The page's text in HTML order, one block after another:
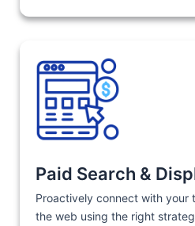
Paid Search &
Proactively connect with your
the web using the right